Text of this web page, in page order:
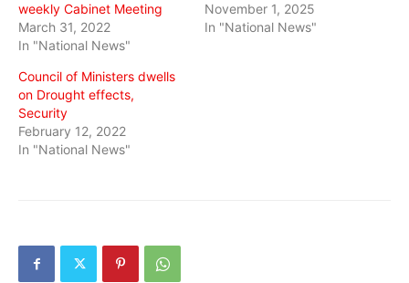
weekly Cabinet Meeting
March 31, 2022
In "National News"
November 1, 2025
In "National News"
Council of Ministers dwells
on Drought effects,
Security
February 12, 2022
In "National News"